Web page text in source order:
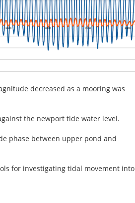
decreased as a mooring was
the newport tide water level.
phase between upper pond and
for investigating tidal movement into